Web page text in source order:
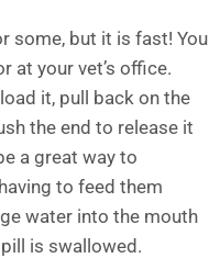
some, but it is fast! You
at your vet’s office.
it, pull back on the
the end to release it
a great way to
to feed them
water into the mouth
is swallowed.